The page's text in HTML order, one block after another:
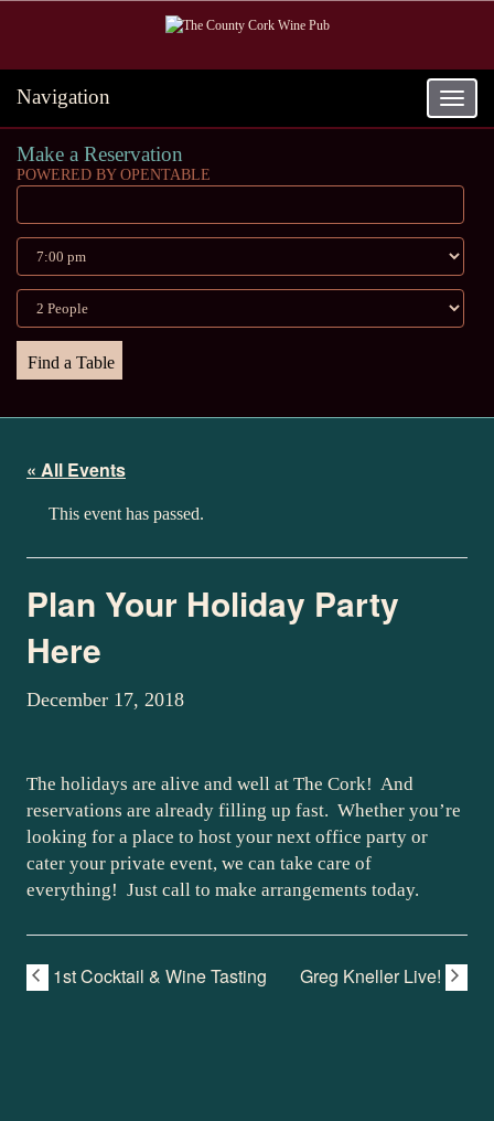
Toggle
Navigation
Make a Reservation
POWERED BY OPENTABLE
« All Events
This event has passed.
Plan Your Holiday Party
Here
December 17, 2018
The holidays are alive and well at The Cork! And
reservations are already filling up fast. Whether you’re
looking for a place to host your next office party or
cater your private event, we can take care of
everything! Just call to make arrangements today.
1st Cocktail & Wine Tasting Greg Kneller Live!